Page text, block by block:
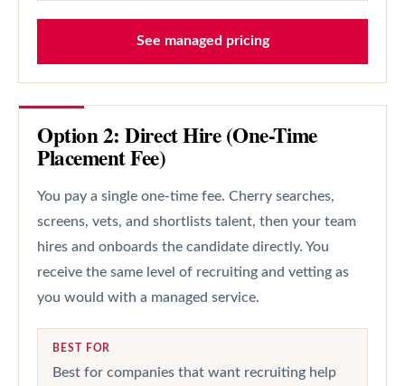
See managed pricing
Option 2: Direct Hire (One-Time
Placement Fee)
You pay a single one-time fee. Cherry searches,
screens, vets, and shortlists talent, then your team
hires and onboards the candidate directly. You
receive the same level of recruiting and vetting as
you would with a managed service.
BEST FOR
Best for companies that want recruiting help